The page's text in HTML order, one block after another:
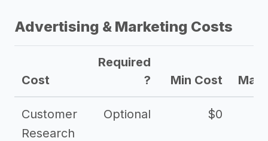
Advertising & Marketing Costs
Cost
Required
?
Min Cost Max
Customer
Research
Optional $0